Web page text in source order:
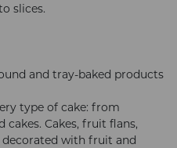
slices.
and tray-baked products
type of cake: from
Cakes, fruit flans,
with fruit and